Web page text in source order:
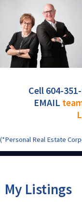
Cell 604-
EMAIL
(*Personal Real Estate
My Listings